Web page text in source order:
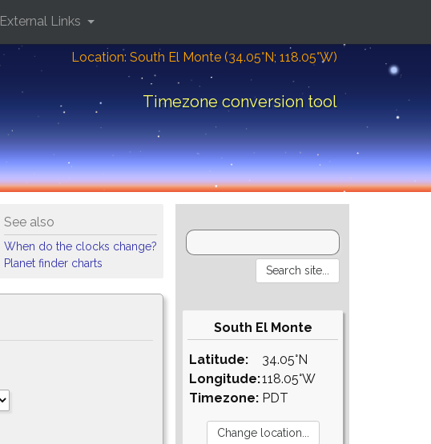
Location: South El Monte (34.05°N; 118.05°W)
Timezone conversion tool
External Links
See also
When do the clocks change?
Planet finder charts
South El Monte
Latitude:
Longitude:
Timezone:
34.05°N
118.05°W
PDT